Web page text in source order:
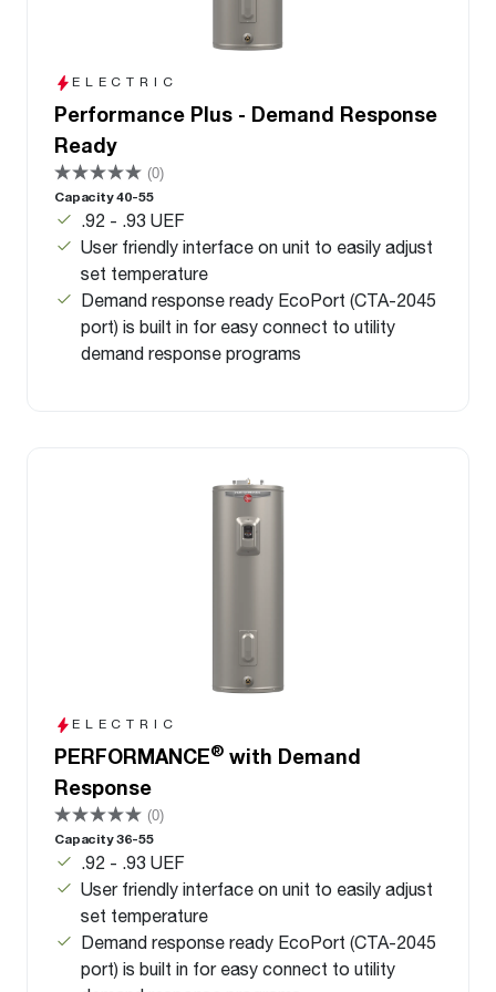
ELECTRIC
Performance Plus - Demand Response
Ready
(0)
Capacity 40-55
.92 - .93 UEF
User friendly interface on unit to easily adjust
set temperature
Demand response ready EcoPort (CTA-2045
port) is built in for easy connect to utility
demand response programs
ELECTRIC
PERFORMANCE® with Demand
Response
(0)
Capacity 36-55
.92 - .93 UEF
User friendly interface on unit to easily adjust
set temperature
Demand response ready EcoPort (CTA-2045
port) is built in for easy connect to utility